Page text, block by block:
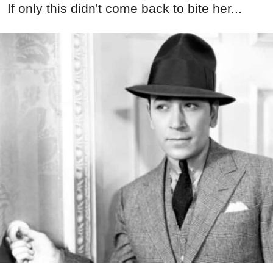
If only this didn't come back to bite her...